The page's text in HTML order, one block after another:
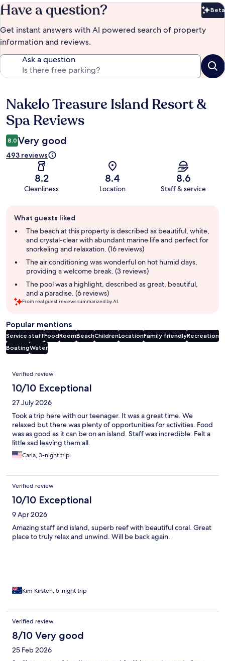
Have a question? Beta
Get instant answers with AI powered search of property
information and reviews.
Ask a question
Reviews
Nakelo Treasure Island Resort &
Spa Reviews
8.0 Very good
493 reviews
8.2
Cleanliness
8.4
Location
8.6
Staff & service
review
summary
What guests liked
The beach at this property is described as beautiful, white,
and crystal-clear with abundant marine life and perfect for
snorkeling and relaxation. (16 reviews)
The air conditioning was wonderful on hot humid days,
providing a welcome break. (3 reviews)
The pool was a highlight, described as great, beautiful,
and a paradise. (6 reviews)
From real guest reviews summarized by AI.
Popular mentions
Service staffFoodRoomBeachChildrenLocationFamily friendlyRecreation
BoatingWater
Reviews
Verified review
10/10 Exceptional
27 July 2026
Took a trip here with our teenager. It was a great time. We
relaxed but there was plenty of opportunities for activities. Food
was as good as it can be on an island. Staff was incredible. Felt a
little sad leaving them all.
Carla, 3-night trip
Verified review
10/10 Exceptional
9 Apr 2026
Amazing staff and island, superb reef with beautiful coral. Great
place to truly relax and unwind. Will be back again.
Kim Kirsten, 5-night trip
Verified review
8/10 Very good
25 Feb 2026